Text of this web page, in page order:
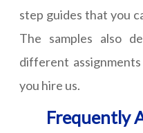
step guides that you
The samples also
different
you hire us.
Frequently